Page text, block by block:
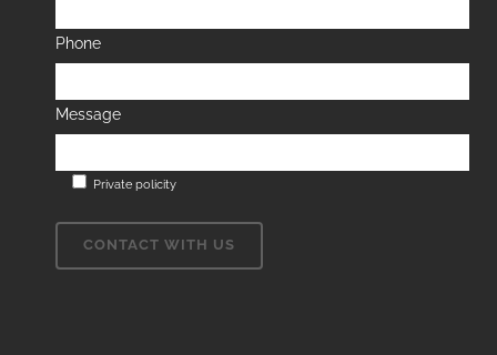
Phone
Message
Private policity